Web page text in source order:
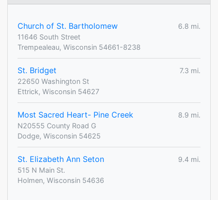
Church of St. Bartholomew
6.8 mi.
11646 South Street
Trempealeau, Wisconsin 54661-8238
St. Bridget
7.3 mi.
22650 Washington St
Ettrick, Wisconsin 54627
Most Sacred Heart- Pine Creek
8.9 mi.
N20555 County Road G
Dodge, Wisconsin 54625
St. Elizabeth Ann Seton
9.4 mi.
515 N Main St.
Holmen, Wisconsin 54636